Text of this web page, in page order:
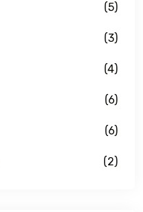
(5)
(3)
(4)
(6)
(6)
(2)